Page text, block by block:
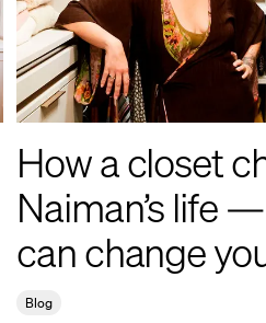
How a closet
Naiman’s life
can change
Blog